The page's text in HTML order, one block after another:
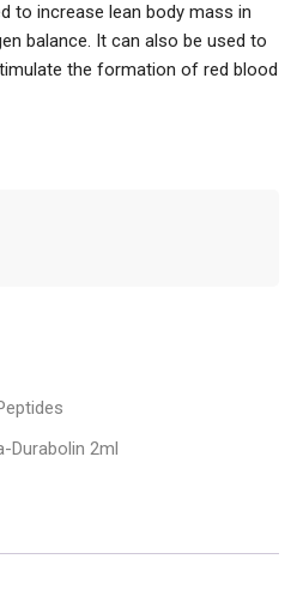
to increase lean body mass in
balance. It can also be used to
the formation of red blood
Durabolin 2ml